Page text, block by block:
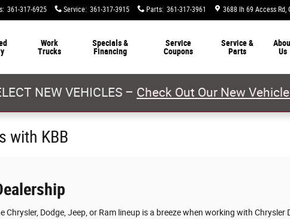
: 361-317-6925 Service: 361-317-3915 Parts: 361-317-3961 3688 Ih 69 Access Rd
Work
Trucks
Specials &
Financing
Service
Coupons
Service &
Parts
Us
NEW VEHICLES – Check Out Our New
with KBB
Dodge, Jeep, or Ram lineup is a breeze when working with Chrysler